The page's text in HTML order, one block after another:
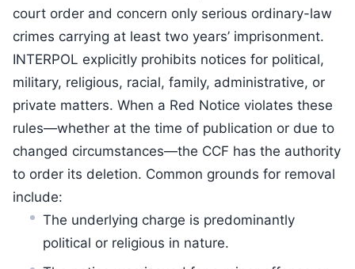
court order and concern only serious ordinary-law
crimes carrying at least two years’ imprisonment.
INTERPOL explicitly prohibits notices for political,
military, religious, racial, family, administrative, or
private matters. When a Red Notice violates these
rules—whether at the time of publication or due to
changed circumstances—the CCF has the authority
to order its deletion. Common grounds for removal
include:
The underlying charge is predominantly
political or religious in nature.